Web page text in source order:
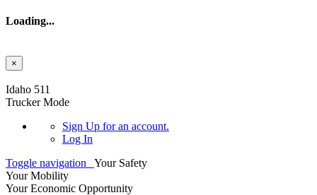
Loading...
×
Idaho 511
Trucker Mode
Sign Up for an account.
Log In
Toggle navigation
Your Safety
Your Mobility
Your Economic Opportunity